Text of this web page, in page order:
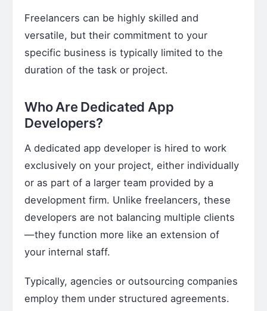
Freelancers can be highly skilled and
versatile, but their commitment to your
specific business is typically limited to the
duration of the task or project.
Who Are Dedicated App
Developers?
A dedicated app developer is hired to work
exclusively on your project, either individually
or as part of a larger team provided by a
development firm. Unlike freelancers, these
developers are not balancing multiple clients
—they function more like an extension of
your internal staff.
Typically, agencies or outsourcing companies
employ them under structured agreements.